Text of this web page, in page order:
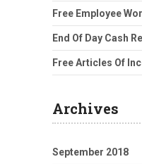
Free Employee
End Of Day Cash
Free Articles Of
Archives
September 2018